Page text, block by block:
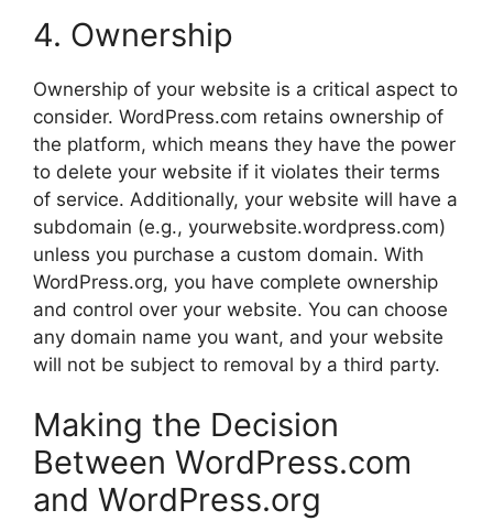
4. Ownership
Ownership of your website is a critical aspect to
consider. WordPress.com retains ownership of
the platform, which means they have the power
to delete your website if it violates their terms
of service. Additionally, your website will have a
subdomain (e.g., yourwebsite.wordpress.com)
unless you purchase a custom domain. With
WordPress.org, you have complete ownership
and control over your website. You can choose
any domain name you want, and your website
will not be subject to removal by a third party.
Making the Decision
Between WordPress.com
and WordPress.org